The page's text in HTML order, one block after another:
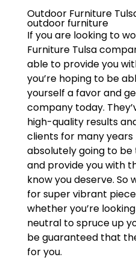
Outdoor Furniture
outdoor furniture
If you are looking to
Furniture Tulsa
able to provide you
you’re hoping to be
yourself a favor and
company today.
high-quality results
clients for many
absolutely going to
and provide you with
know you deserve. So
for super vibrant
whether you’re
neutral to spruce up
be guaranteed that
for you.